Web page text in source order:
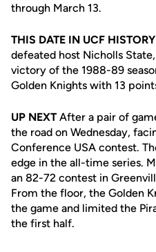
through March 13.
THIS DATE IN UCF HISTORY
defeated host Nicholls
victory of the 1988-89
Golden Knights with 13
UP NEXTAfter a pair of
the road on Wednesday,
Conference USA contest.
edge in the all-time series.
an 82-72 contest in
From the floor, the Golden
the game and limited the
the first half.